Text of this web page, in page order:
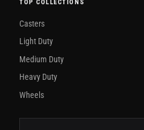
TOP COLLECTIONS
Casters
Light Duty
Medium Duty
Heavy Duty
Wheels